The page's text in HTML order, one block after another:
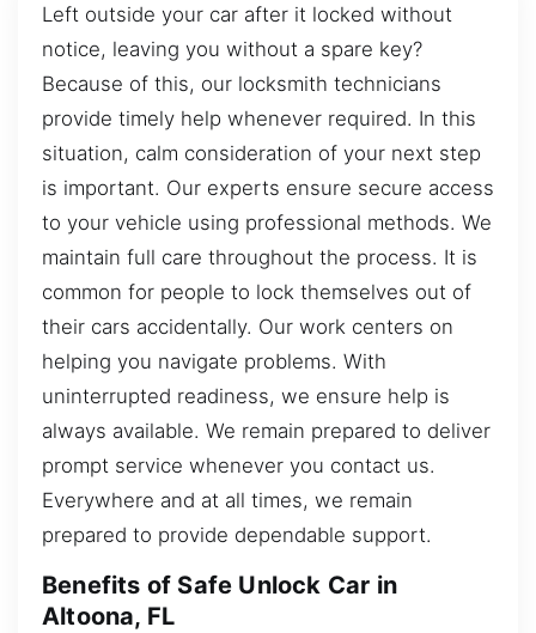
Left outside your car after it locked without
notice, leaving you without a spare key?
Because of this, our locksmith technicians
provide timely help whenever required. In this
situation, calm consideration of your next step
is important. Our experts ensure secure access
to your vehicle using professional methods. We
maintain full care throughout the process. It is
common for people to lock themselves out of
their cars accidentally. Our work centers on
helping you navigate problems. With
uninterrupted readiness, we ensure help is
always available. We remain prepared to deliver
prompt service whenever you contact us.
Everywhere and at all times, we remain
prepared to provide dependable support.
Benefits of Safe Unlock Car in
Altoona, FL